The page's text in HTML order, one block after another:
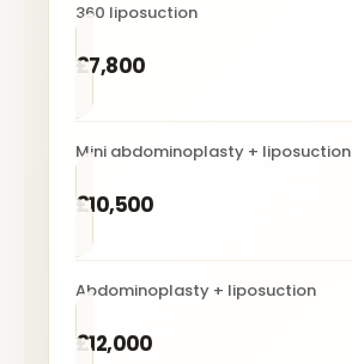
360 liposuction
£7,800
Mini abdominoplasty + liposuction
£10,500
Abdominoplasty + liposuction
£12,000